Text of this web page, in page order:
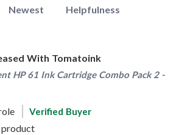
Newest Helpfulness
With Tomatoink
HP 61 Ink Cartridge Combo Pack 2 -
Verified Buyer
product